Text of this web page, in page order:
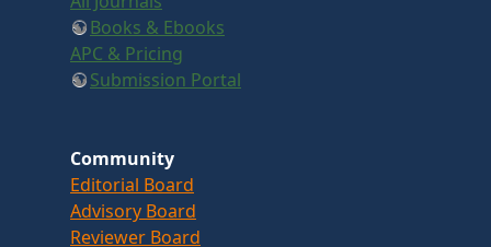
Books & Ebooks
APC & Pricing
Submission Portal
Community
Editorial Board
Advisory Board
Reviewer Board